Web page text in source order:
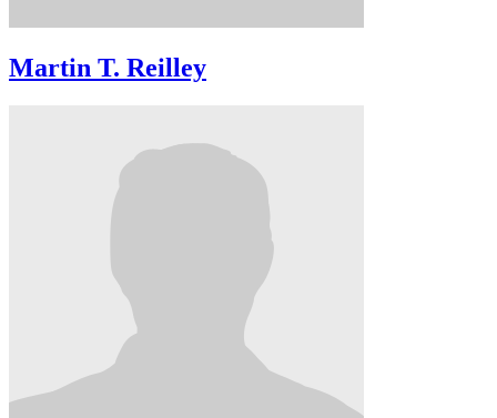
Martin T. Reilley